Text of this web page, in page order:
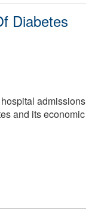
Diabetes
admissions
and its economic